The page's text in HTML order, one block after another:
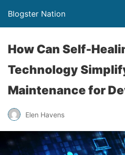
Blogster Nation
How Can Self-
Technology
Maintenance for
Elen Havens